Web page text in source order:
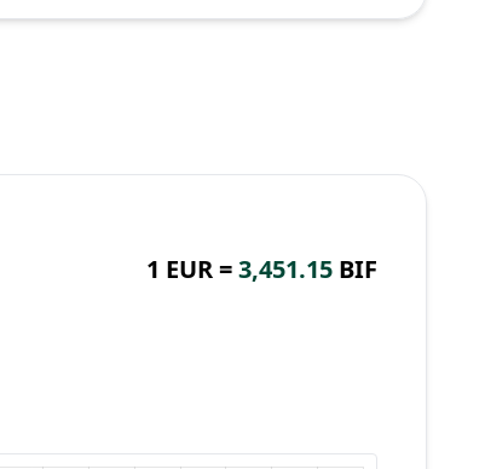
1 EUR =3,451.15 BIF